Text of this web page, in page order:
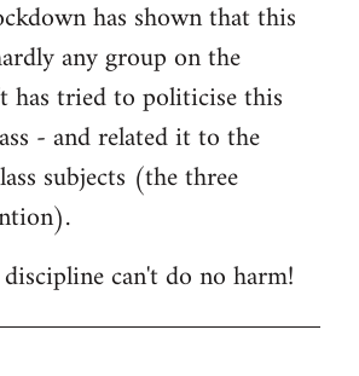
has shown that this
any group on the
has tried to politicise this
- and related it to the
subjects (the three
can't do no harm!